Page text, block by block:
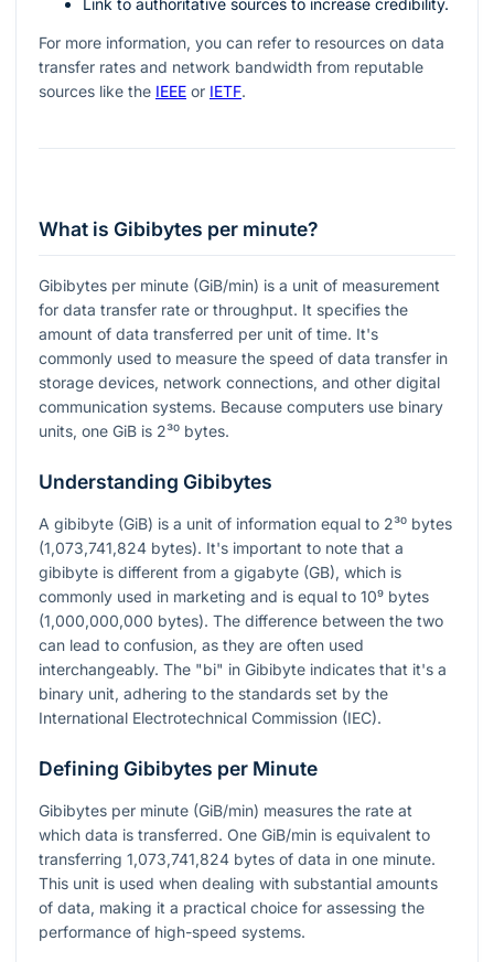
For more information, you can refer to resources on data
transfer rates and network bandwidth from reputable
sources like the IEEE or IETF.
What is Gibibytes per minute?
Gibibytes per minute (GiB/min) is a unit of measurement
for data transfer rate or throughput. It specifies the
amount of data transferred per unit of time. It's
commonly used to measure the speed of data transfer in
storage devices, network connections, and other digital
communication systems. Because computers use binary
units, one GiB is 2³⁰ bytes.
Understanding Gibibytes
A gibibyte (GiB) is a unit of information equal to 2³⁰ bytes
(1,073,741,824 bytes). It's important to note that a
gibibyte is different from a gigabyte (GB), which is
commonly used in marketing and is equal to 10⁹ bytes
(1,000,000,000 bytes). The difference between the two
can lead to confusion, as they are often used
interchangeably. The "bi" in Gibibyte indicates that it's a
binary unit, adhering to the standards set by the
International Electrotechnical Commission (IEC).
Defining Gibibytes per Minute
Gibibytes per minute (GiB/min) measures the rate at
which data is transferred. One GiB/min is equivalent to
transferring 1,073,741,824 bytes of data in one minute.
This unit is used when dealing with substantial amounts
of data, making it a practical choice for assessing the
performance of high-speed systems.